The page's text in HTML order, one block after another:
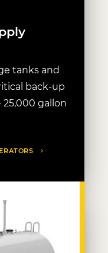
tanks and
back-up
gallon